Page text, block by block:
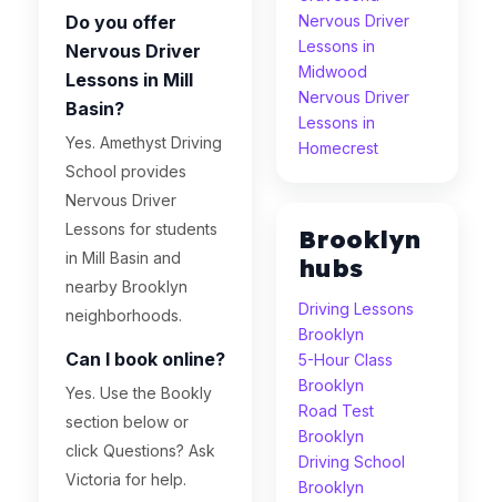
Do you offer
Nervous Driver
Lessons in Mill
Basin?
Yes. Amethyst Driving
School provides
Nervous Driver
Lessons for students
in Mill Basin and
nearby Brooklyn
neighborhoods.
Can I book online?
Yes. Use the Bookly
section below or
click Questions? Ask
Victoria for help.
Nervous Driver
Lessons in
Midwood
Nervous Driver
Lessons in
Homecrest
Brooklyn
hubs
Driving Lessons
Brooklyn
5-Hour Class
Brooklyn
Road Test
Brooklyn
Driving School
Brooklyn